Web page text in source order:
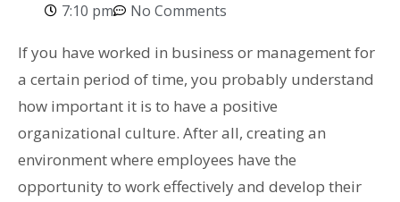
7:10 pm
No Comments
If you have worked in business or management for
a certain period of time, you probably understand
how important it is to have a positive
organizational culture. After all, creating an
environment where employees have the
opportunity to work effectively and develop their